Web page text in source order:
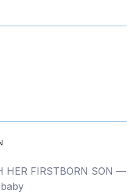
HER FIRSTBORN SON —